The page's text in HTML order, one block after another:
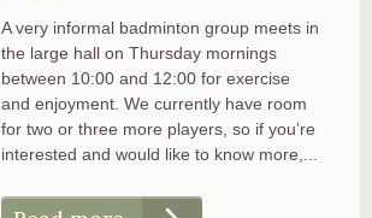
A very informal badminton group meets in
the large hall on Thursday mornings
between 10:00 and 12:00 for exercise
and enjoyment. We currently have room
for two or three more players, so if you’re
interested and would like to know more,...